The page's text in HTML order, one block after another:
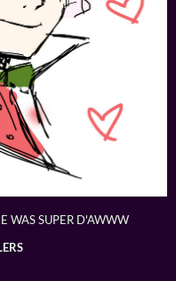
WAS SUPER D'AWWW